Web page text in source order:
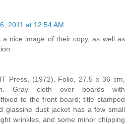
2011 at 12:54 AM
a nice image of their copy, as well as
Press, (1972). Folio, 27.5 x 36 cm,
Gray cloth over boards with
to the front board; title stamped
glassine dust jacket has a few small
wrinkles, and some minor chipping